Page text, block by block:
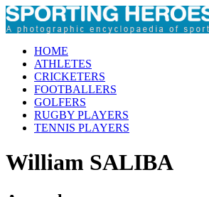
HOME
ATHLETES
CRICKETERS
FOOTBALLERS
GOLFERS
RUGBY PLAYERS
TENNIS PLAYERS
William SALIBA